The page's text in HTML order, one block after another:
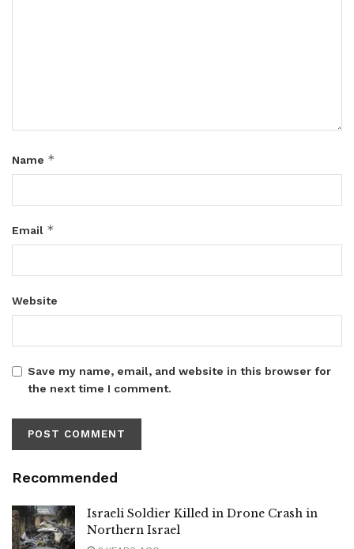
Name *
Email *
Website
Save my name, email, and website in this browser for
the next time I comment.
Recommended
Israeli Soldier Killed in Drone Crash in
Northern Israel